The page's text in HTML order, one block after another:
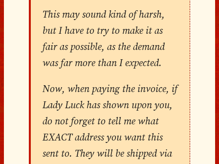
This may sound kind of harsh,
but I have to try to make it as
fair as possible, as the demand
was far more than I expected.
Now, when paying the invoice, if
Lady Luck has shown upon you,
do not forget to tell me what
EXACT address you want this
sent to. They will be shipped via